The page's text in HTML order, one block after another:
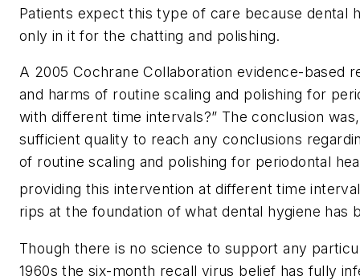
Patients expect this type of care because dental
only in it for the chatting and polishing.
A 2005 Cochrane Collaboration evidence-based
and harms of routine scaling and polishing for
with different time intervals?” The conclusion
sufficient quality to reach any conclusions
of routine scaling and polishing for periodontal
providing this intervention at different time
rips at the foundation of what dental hygiene has
Though there is no science to support any
1960s the six-month recall virus belief has fully